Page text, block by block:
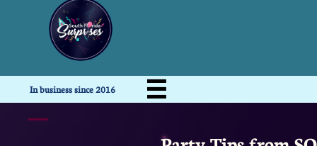
In business since 2016 